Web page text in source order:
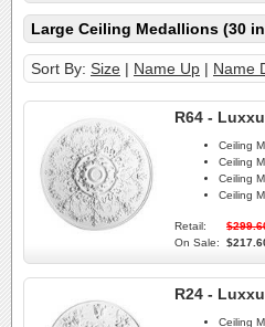
Large Ceiling Medallions (30
Sort By: Size | Name Up | Name
R64 -
Ceiling
Ceiling
Ceiling
Ceiling
Retail:
On Sale:
R24 -
Ceiling